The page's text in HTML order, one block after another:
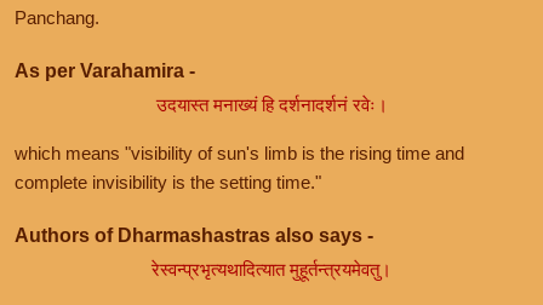
Panchang.
As per Varahamira -
उदयास्त मनाख्यं हि दर्शनादर्शनं रवेः।
which means "visibility of sun's limb is the rising time and
complete invisibility is the setting time."
Authors of Dharmashastras also says -
रेस्वन्प्रभृत्यथादित्यात मुहूर्तन्त्रयमेवतु।